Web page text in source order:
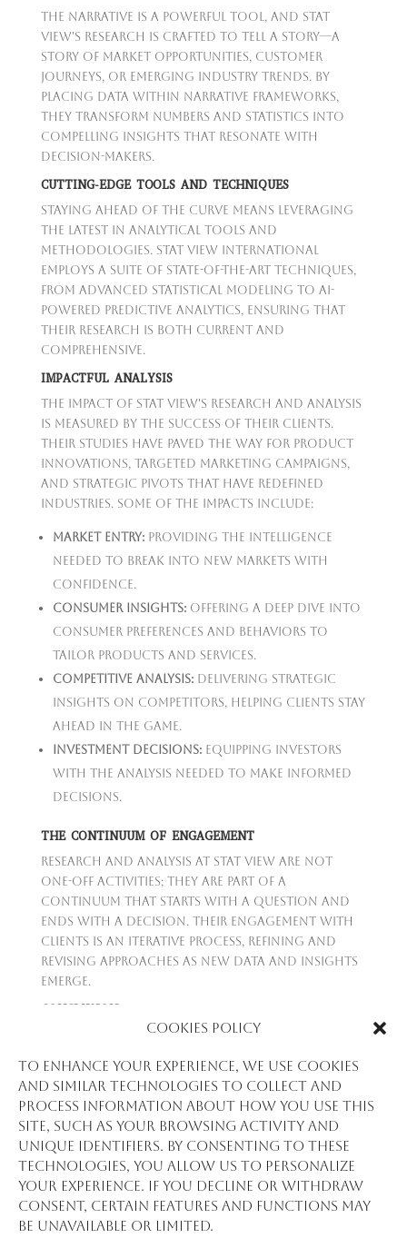
Cookies Policy
To enhance your experience, we use cookies
and similar technologies to collect and
process information about how you use this
site, such as your browsing activity and
unique identifiers. By consenting to these
technologies, you allow us to personalize
your experience. If you decline or withdraw
consent, certain features and functions may
be unavailable or limited.
The narrative is a powerful tool, and Stat
View's research is crafted to tell a story—a
story of market opportunities, customer
journeys, or emerging industry trends. By
placing data within narrative frameworks,
they transform numbers and statistics into
compelling insights that resonate with
decision-makers.
CUTTING-EDGE TOOLS AND TECHNIQUES
Staying ahead of the curve means leveraging
the latest in analytical tools and
methodologies. Stat View International
employs a suite of state-of-the-art techniques,
from advanced statistical modeling to AI-
powered predictive analytics, ensuring that
their research is both current and
comprehensive.
IMPACTFUL ANALYSIS
The impact of Stat View's research and analysis
is measured by the success of their clients.
Their studies have paved the way for product
innovations, targeted marketing campaigns,
and strategic pivots that have redefined
industries. Some of the impacts include:
Market Entry:Providing the intelligence
needed to break into new markets with
confidence.
Consumer Insights:Offering a deep dive into
consumer preferences and behaviors to
tailor products and services.
Competitive Analysis:Delivering strategic
insights on competitors, helping clients stay
ahead in the game.
Investment Decisions:Equipping investors
with the analysis needed to make informed
decisions.
THE CONTINUUM OF ENGAGEMENT
Research and analysis at Stat View are not
one-off activities; they are part of a
continuum that starts with a question and
ends with a decision. Their engagement with
clients is an iterative process, refining and
revising approaches as new data and insights
emerge.
CONCLUSION
Research and analysis at Stat View
foresight. They turn data into a strategic
asset, equipping their clients with the
knowledge to make decisions that are not
just reactive but proactive. In a world
inundated with data, Stat View stands as a
lighthouse, guiding organizations to the
shores of informed, impactful action.